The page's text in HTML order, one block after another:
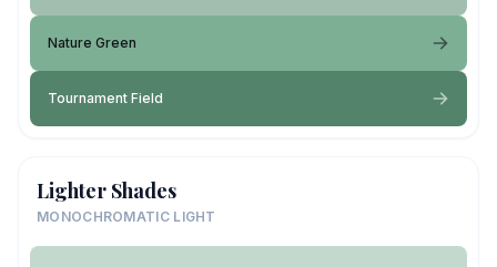
Nature Green
Tournament Field
Lighter Shades
MONOCHROMATIC LIGHT